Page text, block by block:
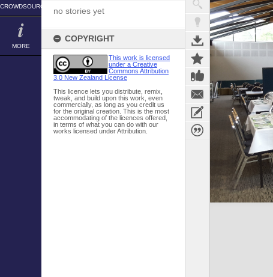
CROWDSOURCE
MORE
no stories yet
COPYRIGHT
This work is licensed
under a Creative
Commons Attribution
3.0 New Zealand License
This licence lets you distribute, remix,
tweak, and build upon this work, even
commercially, as long as you credit us
for the original creation. This is the most
accommodating of the licences offered,
in terms of what you can do with our
works licensed under Attribution.